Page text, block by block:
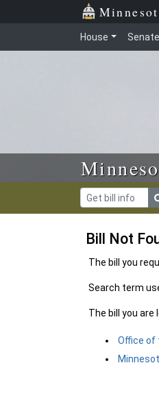
Skip to main content
House Senate
Bill Not
The bill you
Search term
The bill you are
Office of